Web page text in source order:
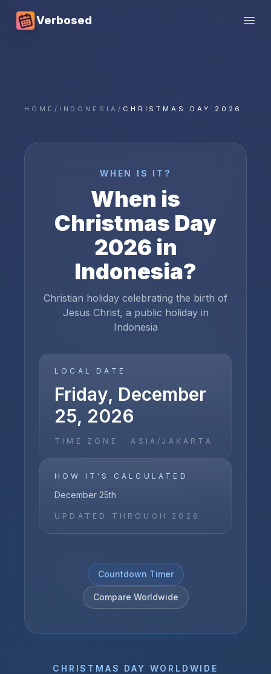
Verbosed
HOME / INDONESIA / CHRISTMAS DAY 2026
WHEN IS IT?
When is
Christmas Day
2026 in
Indonesia?
Christian holiday celebrating the birth of
Jesus Christ, a public holiday in
Indonesia
LOCAL DATE
Friday, December
25, 2026
TIME ZONE ·ASIA/JAKARTA
HOW IT'S CALCULATED
December 25th
UPDATED THROUGH 2026
Countdown Timer
Compare Worldwide
CHRISTMAS DAY WORLDWIDE